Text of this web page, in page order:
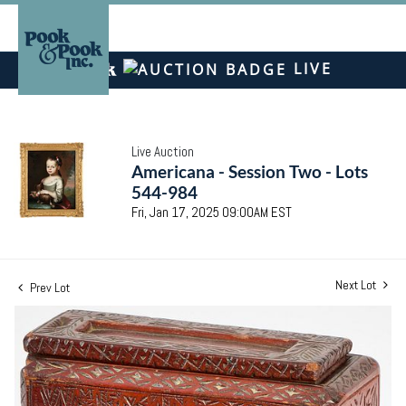
LIVE
Live Auction
Americana - Session Two - Lots
544-984
Fri, Jan 17, 2025 09:00AM EST
Prev Lot Next Lot